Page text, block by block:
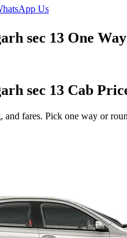
Us
sec 13 One
sec 13 Cab
and fares. Pick one way or